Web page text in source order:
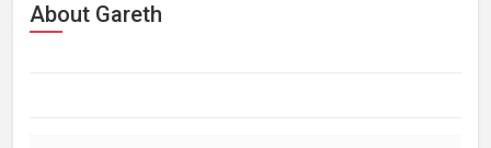
About Gareth